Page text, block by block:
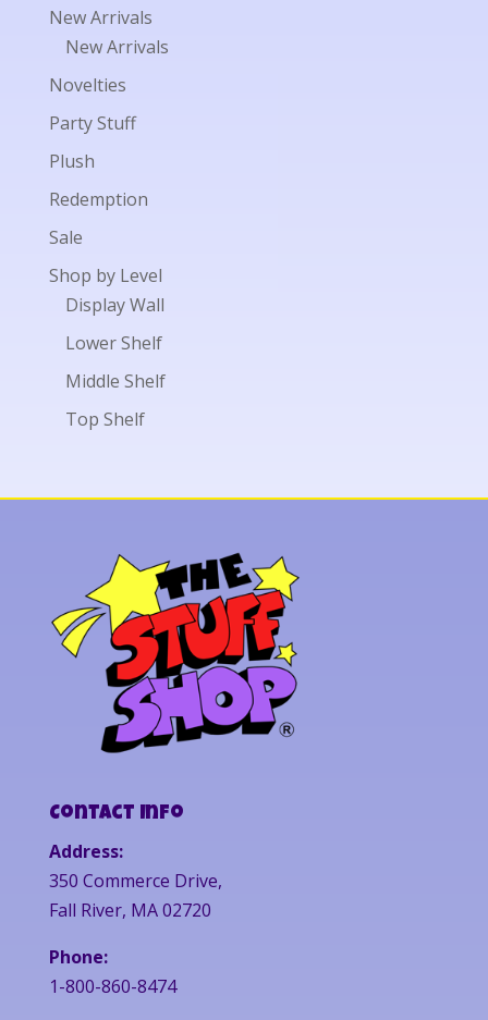
New Arrivals
New Arrivals
Novelties
Party Stuff
Plush
Redemption
Sale
Shop by Level
Display Wall
Lower Shelf
Middle Shelf
Top Shelf
Contact Info
Address:
350 Commerce Drive,
Fall River, MA 02720
Phone:
1-800-860-8474